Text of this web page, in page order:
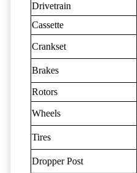
Drivetrain
Cassette
Crankset
Brakes
Rotors
Wheels
Tires
Dropper Post